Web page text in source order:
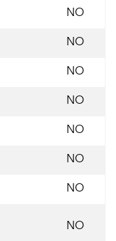
NO
NO
NO
NO
NO
NO
NO
NO